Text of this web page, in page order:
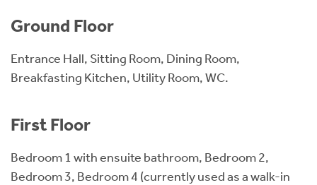
Ground Floor
Entrance Hall, Sitting Room, Dining Room,
Breakfasting Kitchen, Utility Room, WC.
First Floor
Bedroom 1 with ensuite bathroom, Bedroom 2,
Bedroom 3, Bedroom 4 (currently used as a walk-in